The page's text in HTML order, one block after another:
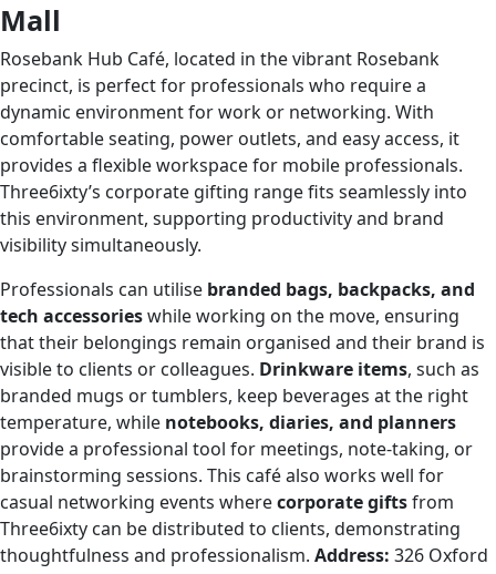
Mall
Rosebank Hub Café, located in the vibrant Rosebank
precinct, is perfect for professionals who require a
dynamic environment for work or networking. With
comfortable seating, power outlets, and easy access, it
provides a flexible workspace for mobile professionals.
Three6ixty’s corporate gifting range fits seamlessly into
this environment, supporting productivity and brand
visibility simultaneously.
Professionals can utilise branded bags, backpacks, and
tech accessorieswhile working on the move, ensuring
that their belongings remain organised and their brand is
visible to clients or colleagues. Drinkware items, such as
branded mugs or tumblers, keep beverages at the right
temperature, while notebooks, diaries, and planners
provide a professional tool for meetings, note-taking, or
brainstorming sessions. This café also works well for
casual networking events wherecorporate giftsfrom
Three6ixty can be distributed to clients, demonstrating
thoughtfulness and professionalism. Address: 326 Oxford